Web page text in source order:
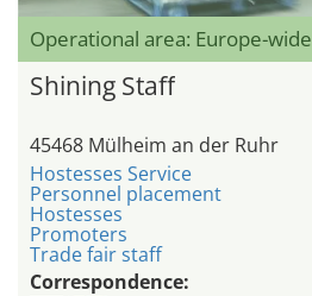
Operational area: Europe-wide
Shining Staff
45468 Mülheim an der Ruhr
Hostesses Service
Personnel placement
Hostesses
Promoters
Trade fair staff
Correspondence: